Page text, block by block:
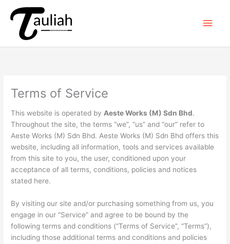
content
Main
Terms of Service
This website is operated byAeste Works (M) Sdn Bhd.
Throughout the site, the terms “we”, “us” and “our” refer to
Aeste Works (M) Sdn Bhd. Aeste Works (M) Sdn Bhd offers this
website, including all information, tools and services available
from this site to you, the user, conditioned upon your
acceptance of all terms, conditions, policies and notices
stated here.
By visiting our site and/or purchasing something from us, you
engage in our “Service” and agree to be bound by the
following terms and conditions (“Terms of Service”, “Terms”),
including those additional terms and conditions and policies